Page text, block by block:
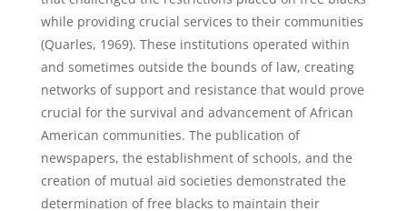
while providing crucial services to their communities
(Quarles, 1969). These institutions operated within
and sometimes outside the bounds of law, creating
networks of support and resistance that would prove
crucial for the survival and advancement of African
American communities. The publication of
newspapers, the establishment of schools, and the
creation of mutual aid societies demonstrated the
determination of free blacks to maintain their